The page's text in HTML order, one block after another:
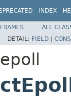
INDEX
ALL
DETAIL: FIELD |